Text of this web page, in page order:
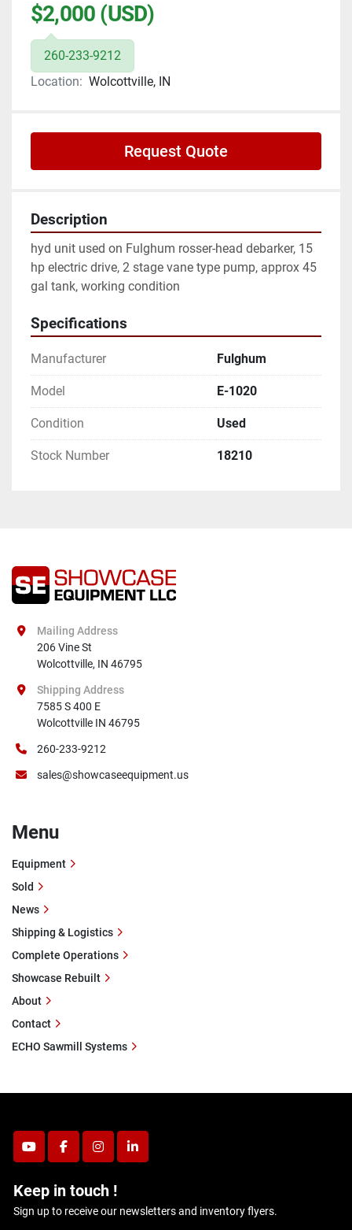
$2,000 (USD)
260-233-9212
Location: Wolcottville, IN
Request Quote
Description
hyd unit used on Fulghum rosser-head debarker, 15
hp electric drive, 2 stage vane type pump, approx 45
gal tank, working condition
Specifications
Manufacturer Fulghum
Model E-1020
Condition Used
Stock Number 18210
youtubefacebookinstagramlinkedin
Keep in touch !
Sign up to receive our newsletters and inventory flyers.
Mailing Address
206 Vine St
Wolcottville, IN 46795
Shipping Address
7585 S 400 E
Wolcottville IN 46795
260-233-9212
sales@showcaseequipment.us
Menu
Equipment
Sold
News
Shipping & Logistics
Complete Operations
Showcase Rebuilt
About
Contact
ECHO Sawmill Systems